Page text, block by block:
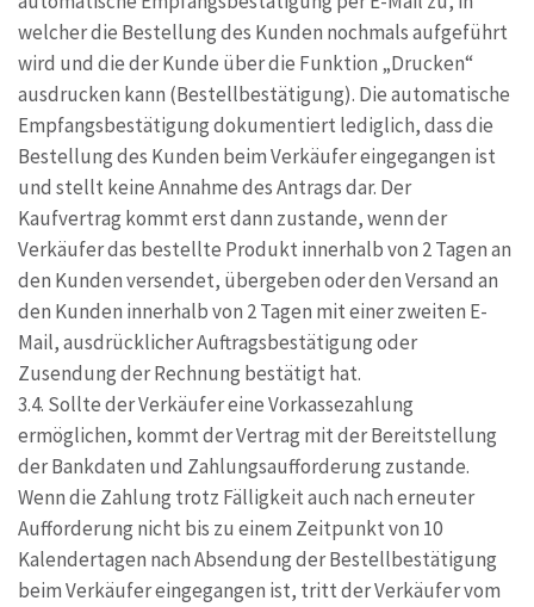
welcher die Bestellung des Kunden nochmals aufgeführt
wird und die der Kunde über die Funktion „Drucken“
ausdrucken kann (Bestellbestätigung). Die automatische
Empfangsbestätigung dokumentiert lediglich, dass die
Bestellung des Kunden beim Verkäufer eingegangen ist
und stellt keine Annahme des Antrags dar. Der
Kaufvertrag kommt erst dann zustande, wenn der
Verkäufer das bestellte Produkt innerhalb von 2 Tagen an
den Kunden versendet, übergeben oder den Versand an
den Kunden innerhalb von 2 Tagen mit einer zweiten E-
Mail, ausdrücklicher Auftragsbestätigung oder
Zusendung der Rechnung bestätigt hat.
3.4. Sollte der Verkäufer eine Vorkassezahlung
ermöglichen, kommt der Vertrag mit der Bereitstellung
der Bankdaten und Zahlungsaufforderung zustande.
Wenn die Zahlung trotz Fälligkeit auch nach erneuter
Aufforderung nicht bis zu einem Zeitpunkt von 10
Kalendertagen nach Absendung der Bestellbestätigung
beim Verkäufer eingegangen ist, tritt der Verkäufer vom